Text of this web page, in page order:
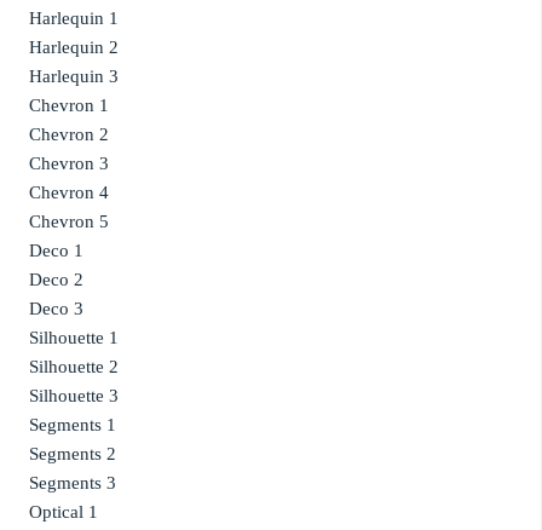
Harlequin 1
Harlequin 2
Harlequin 3
Chevron 1
Chevron 2
Chevron 3
Chevron 4
Chevron 5
Deco 1
Deco 2
Deco 3
Silhouette 1
Silhouette 2
Silhouette 3
Segments 1
Segments 2
Segments 3
Optical 1